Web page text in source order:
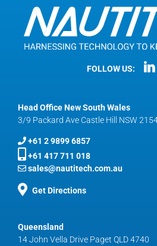
Queensland
14 John Vella Drive Paget QLD 4740
Head Office New South Wales
3/9 Packard Ave Castle Hill NSW
+61 2 9899 6857
+61 417 711 018
sales@nautitech.com.au
Get Directions
FOLLOW US: